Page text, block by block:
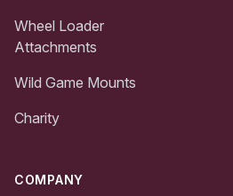
Wheel Loader
Attachments
Wild Game Mounts
Charity
COMPANY